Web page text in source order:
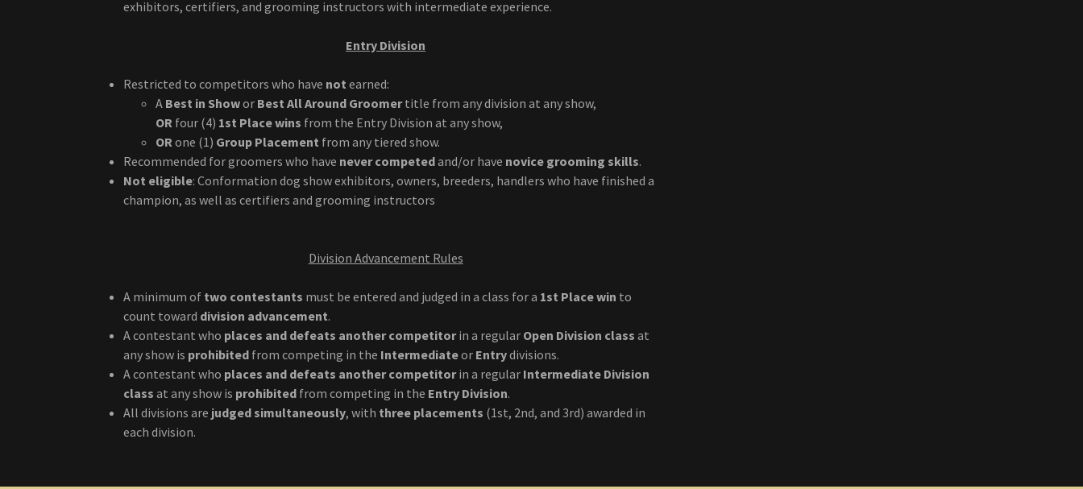
exhibitors, certifiers, and grooming instructors with intermediate experience.
Entry Division
Restricted to competitors who have not earned:
A Best in Showor Best All Around Groomertitle from any division at any show,
ORfour (4) 1st Place wins from the Entry Division at any show,
ORone (1) Group Placement from any tiered show.
Recommended for groomers who have never competedand/or have novice grooming skills.
Not eligible: Conformation dog show exhibitors, owners, breeders, handlers who have finished a
champion, as well as certifiers and grooming instructors
Division Advancement Rules
A minimum of two contestants must be entered and judged in a class for a 1st Place win to
count toward division advancement.
A contestant who places and defeats another competitorin a regular Open Division class at
any show is prohibitedfrom competing in the Intermediateor Entrydivisions.
A contestant who places and defeats another competitorin a regular Intermediate Division
class at any show is prohibitedfrom competing in the Entry Division.
All divisions are judged simultaneously, with three placements (1st, 2nd, and 3rd) awarded in
each division.